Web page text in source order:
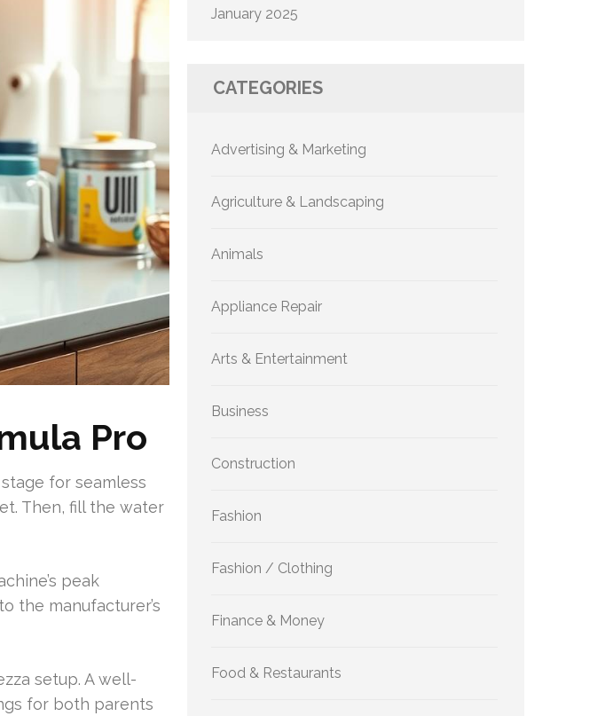
Pro
for seamless
Then, fill the water
peak
the manufacturer’s
setup. A well-
for both parents
January 2025
CATEGORIES
Advertising & Marketing
Agriculture & Landscaping
Animals
Appliance Repair
Arts & Entertainment
Business
Construction
Fashion
Fashion / Clothing
Finance & Money
Food & Restaurants